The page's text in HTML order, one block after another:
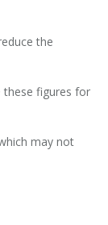
the
these figures for
may not